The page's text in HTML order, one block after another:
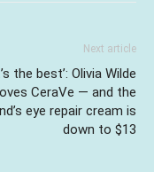
Next article
the best’: Olivia Wilde
CeraVe — and the
eye repair cream is
down to $13